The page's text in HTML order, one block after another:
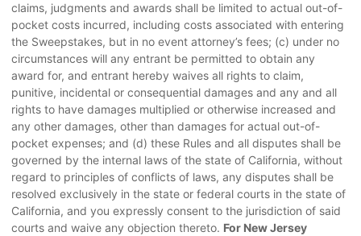
claims, judgments and awards shall be limited to actual out-of-
pocket costs incurred, including costs associated with entering
the Sweepstakes, but in no event attorney’s fees; (c) under no
circumstances will any entrant be permitted to obtain any
award for, and entrant hereby waives all rights to claim,
punitive, incidental or consequential damages and any and all
rights to have damages multiplied or otherwise increased and
any other damages, other than damages for actual out-of-
pocket expenses; and (d) these Rules and all disputes shall be
governed by the internal laws of the state of California, without
regard to principles of conflicts of laws, any disputes shall be
resolved exclusively in the state or federal courts in the state of
California, and you expressly consent to the jurisdiction of said
courts and waive any objection thereto. For New Jersey